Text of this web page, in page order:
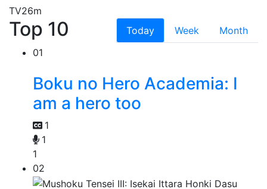
TV26m
Top 10 Today Week
Month
01
Boku no Hero Academia: I
am a hero too
1
1
1
02